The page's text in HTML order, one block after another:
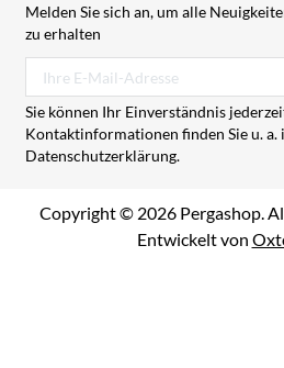
Melden Sie sich an, um alle
zu erhalten
Sie können Ihr Einverständnis
Kontaktinformationen finden Sie u. a.
Datenschutzerklärung.
Copyright © 2026 Pergashop.
Entwickelt von